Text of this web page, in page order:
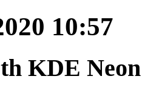
10:57
KDE Neon